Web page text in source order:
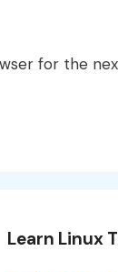
for the
Learn Linux